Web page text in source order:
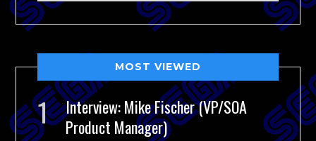
MOST VIEWED
Interview: Mike Fischer (VP/SOA
Product Manager)